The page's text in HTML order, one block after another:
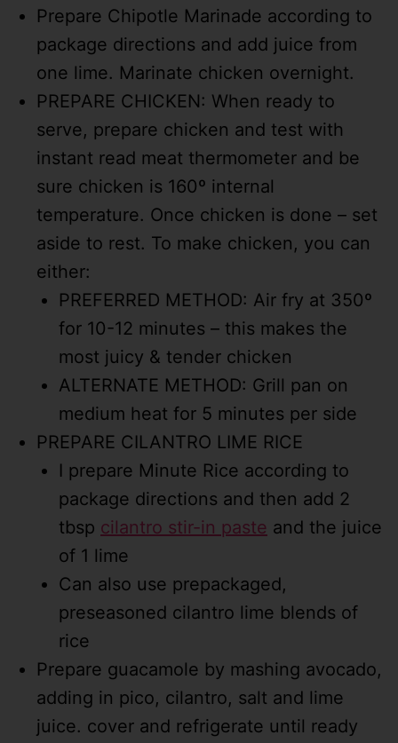
Prepare Chipotle Marinade according to
package directions and add juice from
one lime. Marinate chicken overnight.
PREPARE CHICKEN: When ready to
serve, prepare chicken and test with
instant read meat thermometer and be
sure chicken is 160º internal
temperature. Once chicken is done – set
aside to rest. To make chicken, you can
either:
PREFERRED METHOD: Air fry at 350º
for 10-12 minutes – this makes the
most juicy & tender chicken
ALTERNATE METHOD: Grill pan on
medium heat for 5 minutes per side
PREPARE CILANTRO LIME RICE
I prepare Minute Rice according to
package directions and then add 2
tbsp cilantro stir-in paste and the juice
of 1 lime
Can also use prepackaged,
preseasoned cilantro lime blends of
rice
Prepare guacamole by mashing avocado,
adding in pico, cilantro, salt and lime
juice. cover and refrigerate until ready